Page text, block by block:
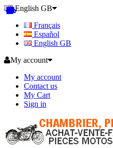
English GB
Français
Español
English GB
My account
My account
Contact us
My Cart
Sign in